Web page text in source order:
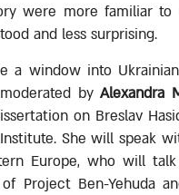
were more familiar
and less surprising.
a window into
byAlexandra
on Breslav
She will speak
Europe, who will
Project Ben-Yehuda